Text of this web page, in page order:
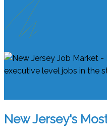
New Jersey's